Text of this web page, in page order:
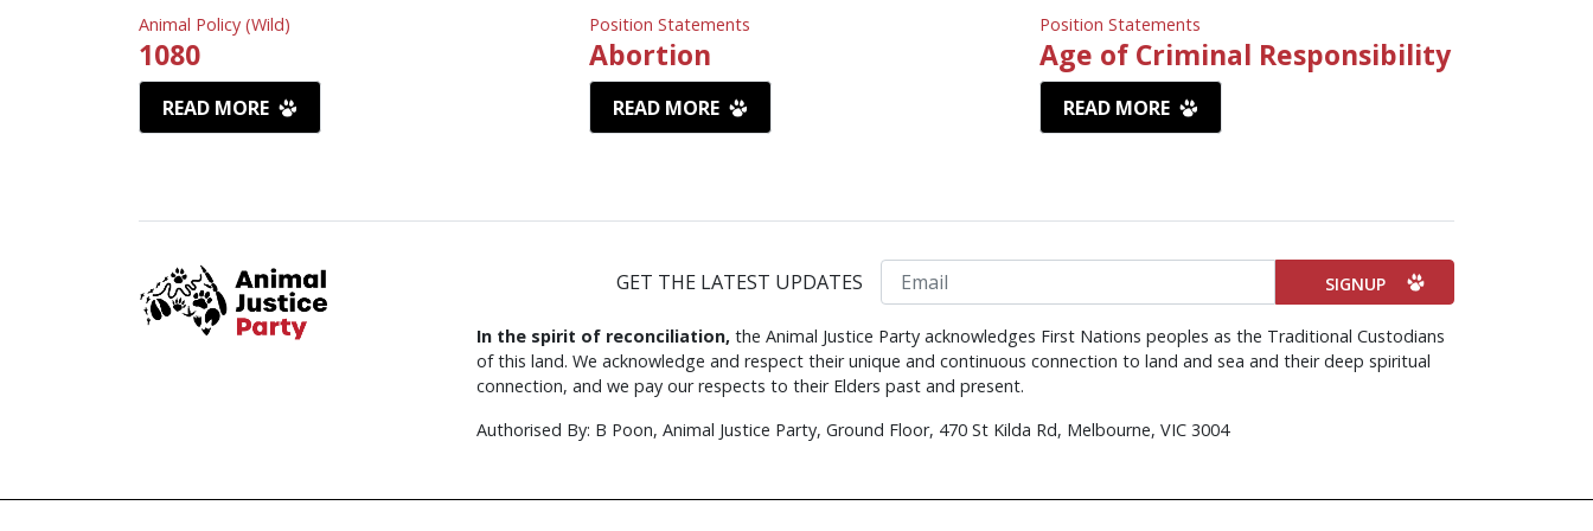
Animal Policy (Wild)
1080
READ MORE
Position Statements
Abortion
READ MORE
Position Statements
Age of Criminal Responsibility
READ MORE
GET THE LATEST UPDATES Email
In the spirit of reconciliation, the Animal Justice Party acknowledges First Nations peoples as the Traditional Custodians
of this land. We acknowledge and respect their unique and continuous connection to land and sea and their deep spiritual
connection, and we pay our respects to their Elders past and present.
Authorised By: B Poon, Animal Justice Party, Ground Floor, 470 St Kilda Rd, Melbourne, VIC 3004